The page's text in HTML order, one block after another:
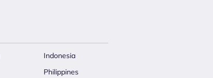
Indonesia
Philippines